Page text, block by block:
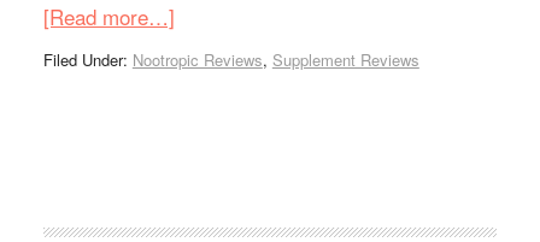
[Read more…]
Filed Under: Nootropic Reviews, Supplement Reviews